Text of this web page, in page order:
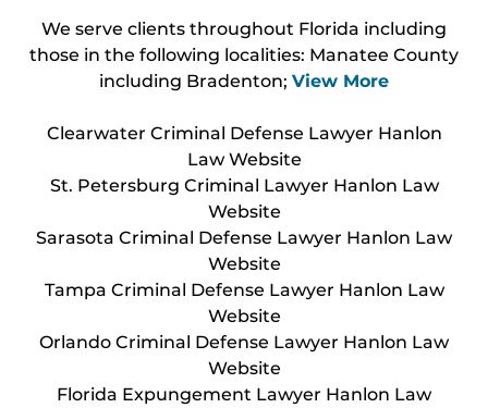
We serve clients throughout Florida including
those in the following localities: Manatee County
including Bradenton; View More
Clearwater Criminal Defense Lawyer Hanlon
Law Website
St. Petersburg Criminal Lawyer Hanlon Law
Website
Sarasota Criminal Defense Lawyer Hanlon Law
Website
Tampa Criminal Defense Lawyer Hanlon Law
Website
Orlando Criminal Defense Lawyer Hanlon Law
Website
Florida Expungement Lawyer Hanlon Law